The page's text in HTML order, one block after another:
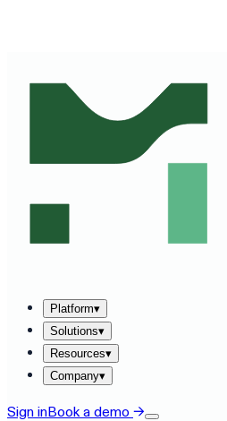
Platform▾
Solutions▾
Resources▾
Company▾
Sign inBook a demo →